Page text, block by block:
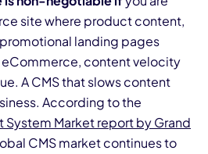
site where product content,
landing pages
eCommerce, content velocity
A CMS that slows content
According to the
Market report by Grand
CMS market continues to